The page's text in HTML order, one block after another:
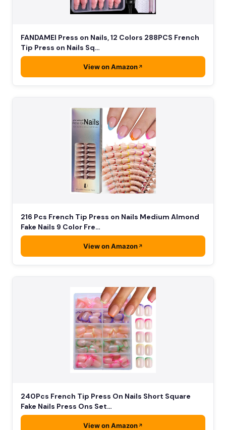
FANDAMEI Press on Nails, 12 Colors 288PCS French
Tip Press on Nails Sq…
View on Amazon
216 Pcs French Tip Press on Nails Medium Almond
Fake Nails 9 Color Fre…
View on Amazon
240Pcs French Tip Press On Nails Short Square
Fake Nails Press Ons Set…
View on Amazon